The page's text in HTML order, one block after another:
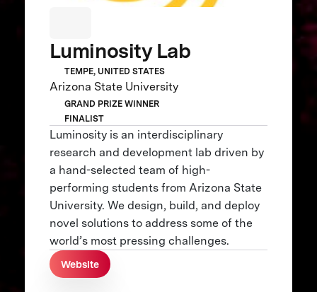
Luminosity Lab
TEMPE, UNITED STATES
Arizona State University
GRAND PRIZE WINNER
FINALIST
Luminosity is an interdisciplinary
research and development lab driven by
a hand-selected team of high-
performing students from Arizona State
University. We design, build, and deploy
novel solutions to address some of the
world’s most pressing challenges.
Website